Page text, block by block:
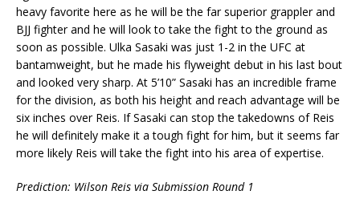
heavy favorite here as he will be the far superior grappler and
BJJ fighter and he will look to take the fight to the ground as
soon as possible. Ulka Sasaki was just 1-2 in the UFC at
bantamweight, but he made his flyweight debut in his last bout
and looked very sharp. At 5’10” Sasaki has an incredible frame
for the division, as both his height and reach advantage will be
six inches over Reis. If Sasaki can stop the takedowns of Reis
he will definitely make it a tough fight for him, but it seems far
more likely Reis will take the fight into his area of expertise.
Prediction: Wilson Reis via Submission Round 1